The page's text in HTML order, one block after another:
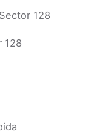
128
128